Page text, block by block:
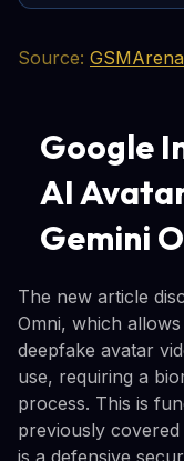
Source:
Google
AI
Gemini
The new article
Omni, which
deepfake avatar
use, requiring a
process. This is
previously